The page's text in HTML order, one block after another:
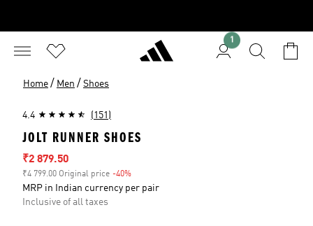
1
Home / Men / Shoes
4.4 (151)
JOLT RUNNER SHOES
Sale price
₹2 879.50
₹4 799.00 Original price -40%
MRP in Indian currency per pair
Inclusive of all taxes